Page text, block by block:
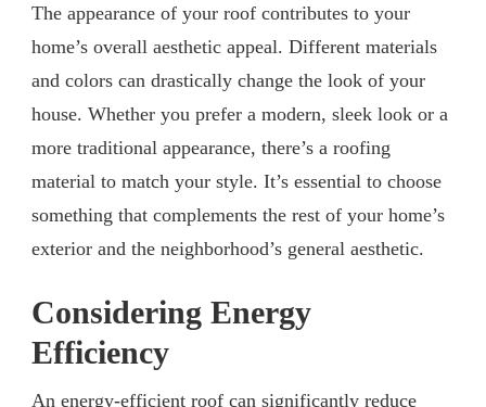
The appearance of your roof contributes to your
home’s overall aesthetic appeal. Different materials
and colors can drastically change the look of your
house. Whether you prefer a modern, sleek look or a
more traditional appearance, there’s a roofing
material to match your style. It’s essential to choose
something that complements the rest of your home’s
exterior and the neighborhood’s general aesthetic.
Considering Energy
Efficiency
An energy-efficient roof can significantly reduce